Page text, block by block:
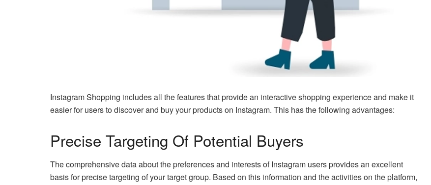
Instagram Shopping includes all the features that provide an interactive shopping experience and make it
easier for users to discover and buy your products on Instagram. This has the following advantages:
Precise Targeting Of Potential Buyers
The comprehensive data about the preferences and interests of Instagram users provides an excellent
basis for precise targeting of your target group. Based on this information and the activities on the platform,